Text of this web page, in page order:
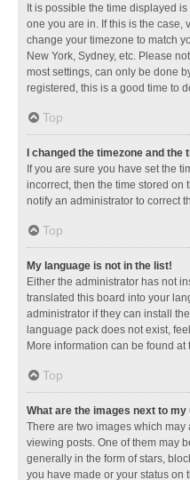
It is possible the time displayed
one you are in. If this is the case,
change your timezone to match
New York, Sydney, etc. Please
most settings, can only be done
registered, this is a good time to
Top
I changed the timezone and the
If you are sure you have set the
incorrect, then the time stored on
notify an administrator to correct
Top
My language is not in the list!
Either the administrator has not
translated this board into your
administrator if they can install
language pack does not exist,
More information can be found at
Top
What are the images next to my
There are two images which
viewing posts. One of them may
generally in the form of stars,
you have made or your status on